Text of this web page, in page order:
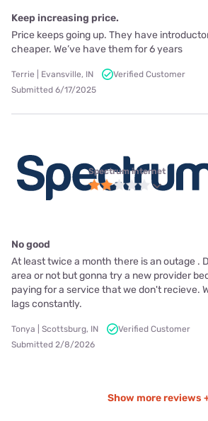
Keep increasing price.
Price keeps going up. They have
cheaper. We’ve have them for 6 years
Terrie | Evansville, IN
Verified Customer
Submitted 6/17/2025
Spectrum internet
No good
At least twice a month there is an outage .
area or not but gonna try a new provider
paying for a service that we don't recieve.
lags constantly.
Tonya | Scottsburg, IN
Verified Customer
Submitted 2/8/2026
Show more reviews